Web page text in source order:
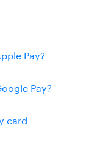
Pay?
Pay?
card